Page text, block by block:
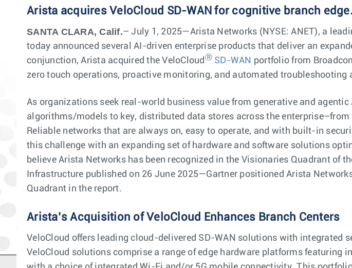
Arista acquires VeloCloud SD-WAN for cognitive branch edge.
SANTA CLARA, Calif.– July 1, 2025—Arista Networks (NYSE: ANET), a
today announced several AI-driven enterprise products that deliver an
conjunction, Arista acquired the VeloCloud Ⓡ SD-WAN portfolio from
zero touch operations, proactive monitoring, and automated
As organizations seek real-world business value from generative and
algorithms/models to key, distributed data stores across the
Reliable networks that are always on, easy to operate, and with built-in
this challenge with an expanding set of hardware and software solutions
believe Arista Networks has been recognized in the Visionaries Quadrant of
Infrastructure published on 26 June 2025—Gartner positioned Arista
Quadrant in the report.
Arista’s Acquisition of VeloCloud Enhances Branch Centers
VeloCloud offers leading cloud-delivered SD-WAN solutions with
VeloCloud solutions comprise a range of edge hardware platforms